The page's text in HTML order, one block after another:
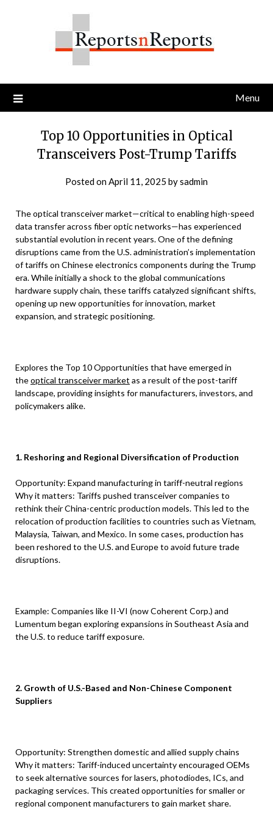
Menu
Top 10 Opportunities in Optical
Transceivers Post-Trump Tariffs
Posted onApril 11, 2025 bysadmin
The optical transceiver market—critical to enabling high-speed
data transfer across fiber optic networks—has experienced
substantial evolution in recent years. One of the defining
disruptions came from the U.S. administration’s implementation
of tariffs on Chinese electronics components during the Trump
era. While initially a shock to the global communications
hardware supply chain, these tariffs catalyzed significant shifts,
opening up new opportunities for innovation, market
expansion, and strategic positioning.
Explores the Top 10 Opportunities that have emerged in
theoptical transceiver market as a result of the post-tariff
landscape, providing insights for manufacturers, investors, and
policymakers alike.
1. Reshoring and Regional Diversification of Production
Opportunity: Expand manufacturing in tariff-neutral regions
Why it matters: Tariffs pushed transceiver companies to
rethink their China-centric production models. This led to the
relocation of production facilities to countries such as Vietnam,
Malaysia, Taiwan, and Mexico. In some cases, production has
been reshored to the U.S. and Europe to avoid future trade
disruptions.
Example: Companies like II-VI (now Coherent Corp.) and
Lumentum began exploring expansions in Southeast Asia and
the U.S. to reduce tariff exposure.
2. Growth of U.S.-Based and Non-Chinese Component
Suppliers
Opportunity: Strengthen domestic and allied supply chains
Why it matters: Tariff-induced uncertainty encouraged OEMs
to seek alternative sources for lasers, photodiodes, ICs, and
packaging services. This created opportunities for smaller or
regional component manufacturers to gain market share.